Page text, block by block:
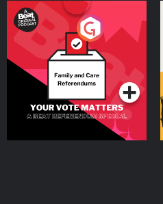
Your Vote Matters - A
Beat News Referendum
SpecialPodcast Series